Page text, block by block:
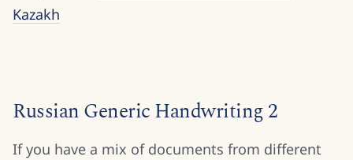
Kazakh
Russian Generic Handwriting 2
If you have a mix of documents from different